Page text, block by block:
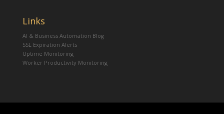
Links
AI & Business Automation Blog
SSL Expiration Alerts
Uptime Monitoring
Worker Productivity Monitoring